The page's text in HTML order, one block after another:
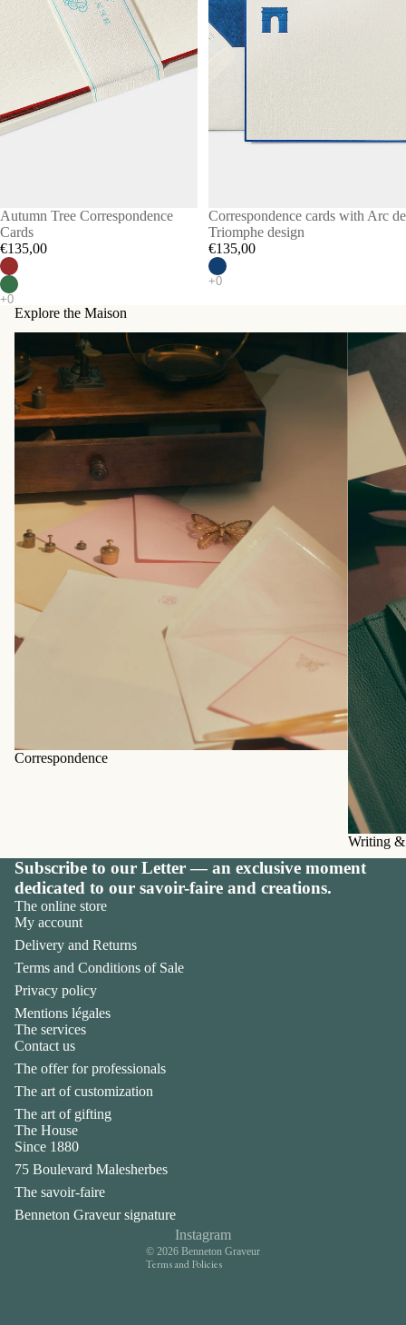
Autumn Tree Correspondence
Cards
€135,00
Correspondence cards with Arc de
Triomphe design
€135,00
Explore the Maison
Correspondence
Writing &
Subscribe to our Letter — an exclusive moment
dedicated to our savoir-faire and creations.
The online store
My account
Delivery and Returns
Terms and Conditions of Sale
Privacy policy
Mentions légales
The services
Contact us
The offer for professionals
The art of customization
The art of gifting
The House
Since 1880
75 Boulevard Malesherbes
The savoir-faire
Benneton Graveur signature
Instagram
© 2026 Benneton Graveur
Terms and Policies
Terms of sale